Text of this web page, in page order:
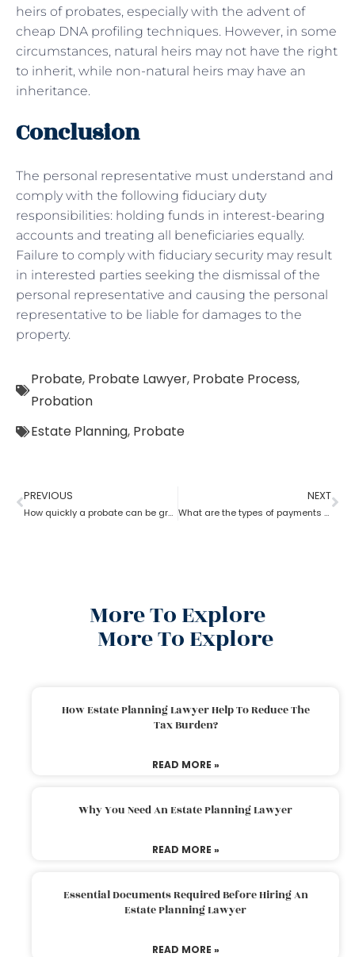
heirs of probates, especially with the advent of
cheap DNA profiling techniques. However, in some
circumstances, natural heirs may not have the right
to inherit, while non-natural heirs may have an
inheritance.
Conclusion
The personal representative must understand and
comply with the following fiduciary duty
responsibilities: holding funds in interest-bearing
accounts and treating all beneficiaries equally.
Failure to comply with fiduciary security may result
in interested parties seeking the dismissal of the
personal representative and causing the personal
representative to be liable for damages to the
property.
Probate, Probate Lawyer, Probate Process,
Probation
Estate Planning, Probate
PREVIOUS
How quickly a probate can be granted?
NEXT
What are the types of payments to pay a probate lawyer?
More To Explore
More To Explore
How Estate Planning Lawyer Help To Reduce The
Tax Burden?
READ MORE »
Why You Need An Estate Planning Lawyer
READ MORE »
Essential Documents Required Before Hiring An
Estate Planning Lawyer
READ MORE »